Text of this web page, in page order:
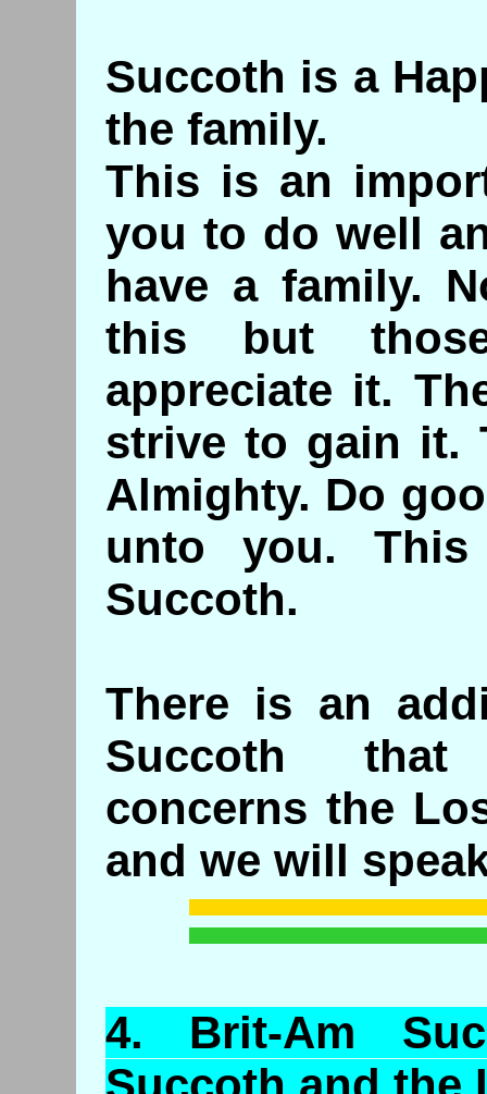
Succoth is a
the family.
This is an
you to do well
have a family.
this but
appreciate it.
strive to gain it.
Almighty. Do
unto you.
Succoth.
There is an
Succoth that
concerns the
and we will
4. Brit-Am